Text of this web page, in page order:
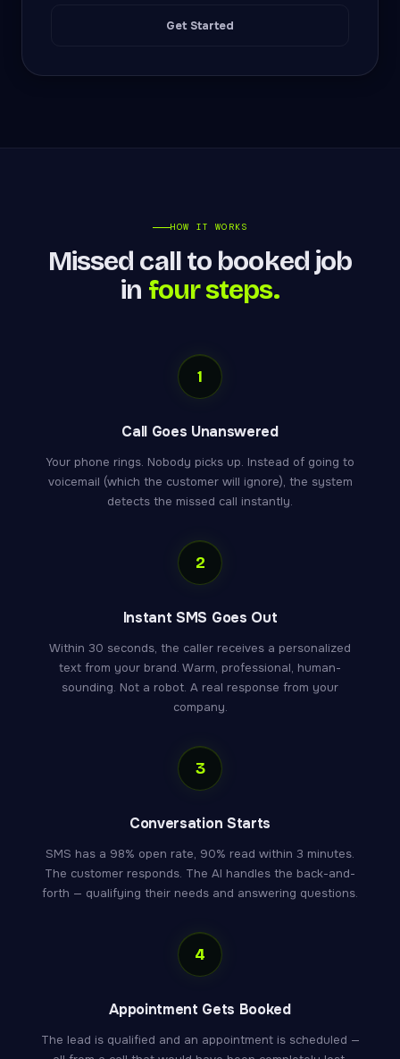
Get Started
HOW IT WORKS
Missed call to booked job
in four steps.
1
Call Goes Unanswered
Your phone rings. Nobody picks up. Instead of going to
voicemail (which the customer will ignore), the system
detects the missed call instantly.
2
Instant SMS Goes Out
Within 30 seconds, the caller receives a personalized
text from your brand. Warm, professional, human-
sounding. Not a robot. A real response from your
company.
3
Conversation Starts
SMS has a 98% open rate, 90% read within 3 minutes.
The customer responds. The AI handles the back-and-
forth — qualifying their needs and answering questions.
4
Appointment Gets Booked
The lead is qualified and an appointment is scheduled —